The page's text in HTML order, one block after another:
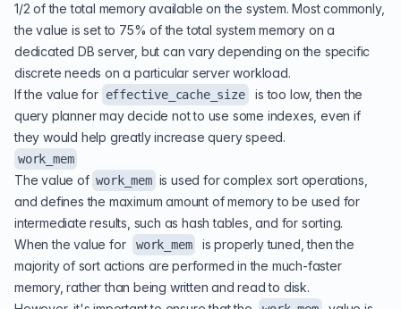
1/2 of the total memory available on the system. Most commonly,
the value is set to 75% of the total system memory on a
dedicated DB server, but can vary depending on the specific
discrete needs on a particular server workload.
If the value for effective_cache_size
is too low, then the
query planner may decide not to use some indexes, even if
they would help greatly increase query speed.
work_mem
The value of work_mem is used for complex sort operations,
and defines the maximum amount of memory to be used for
intermediate results, such as hash tables, and for sorting.
When the value for
work_mem
is properly tuned, then the
majority of sort actions are performed in the much-faster
memory, rather than being written and read to disk.